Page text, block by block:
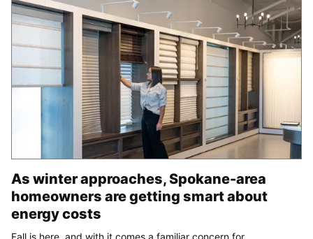
As winter approaches, Spokane-area
homeowners are getting smart about
energy costs